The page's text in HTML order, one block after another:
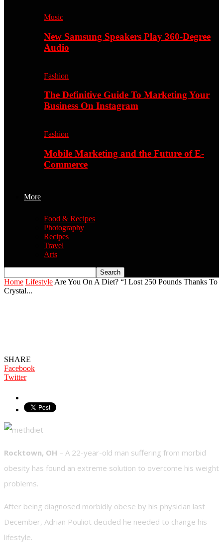
Music
New Samsung Speakers Play 360-Degree
Audio
Fashion
The Definitive Guide To Marketing Your
Business On Instagram
Fashion
Mobile Marketing and the Future of E-
Commerce
More
Food & Recipes
Photography
Recipes
Travel
Arts
Home Lifestyle Are You On A Diet? “I Lost 250 Pounds Thanks To
Crystal...
SHARE
Facebook
Twitter
Rocktown, OH – A 22-year-old man suffering from morbid
obesity has found an extreme solution to overcome his weight
problems.
After being diagnosed morbidly obese by his physician last
December, Adrian Pouliot decided he needed to change his
lifestyle.